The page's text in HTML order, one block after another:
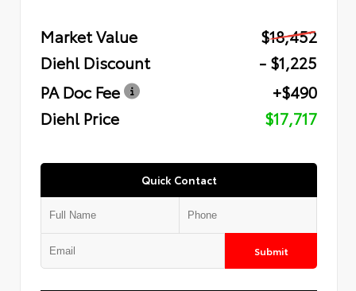
Market Value
$18,452
Diehl Discount
- $1,225
PA Doc Fee
+$490
Diehl Price
$17,717
Quick Contact
Submit